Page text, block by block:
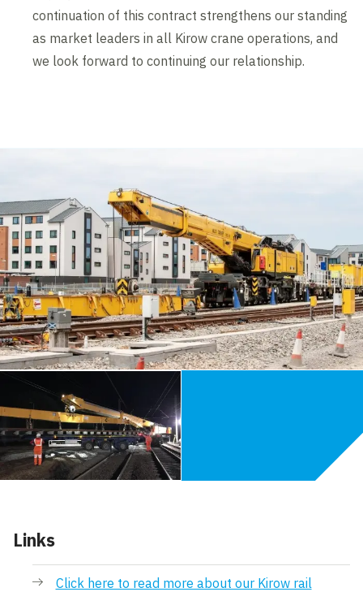
continuation of this contract strengthens our standing
as market leaders in all Kirow crane operations, and
we look forward to continuing our relationship.
Links
Click here to read more about our Kirow rail